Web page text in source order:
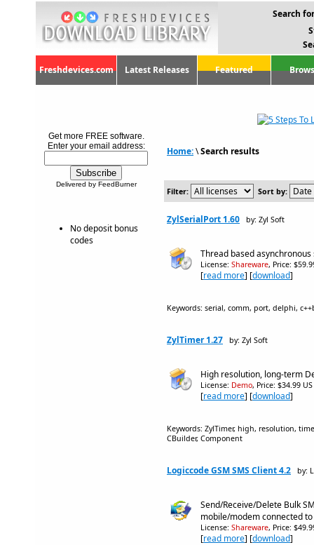
Search
Freshdevices.com Latest Releases Featured
Get more FREE software.
Enter your email address:
Delivered by FeedBurner
No deposit bonus
codes
Home:\Search results
Filter: Sort by:
ZylSerialPort 1.60 by: Zyl Soft
Thread based
License: Shareware, Price:
[read more] [download]
Keywords: serial, comm, port, delphi,
ZylTimer 1.27 by: Zyl Soft
High resolution, long-term
License: Demo, Price: $34.99 US
[read more] [download]
Keywords: ZylTimer, high, resolution,
CBuilder, Component
Logiccode GSM SMS Client 4.2 by:
Send/Receive/Delete Bulk
mobile/modem connected to
License: Shareware, Price:
[read more] [download]